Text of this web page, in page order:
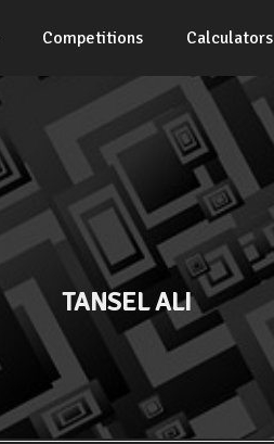
Competitions Calculators
TANSEL ALI